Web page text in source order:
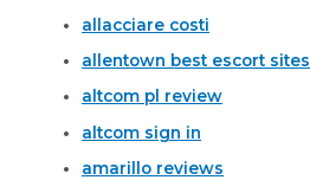
allacciare costi
allentown best escort sites
altcom pl review
altcom sign in
amarillo reviews